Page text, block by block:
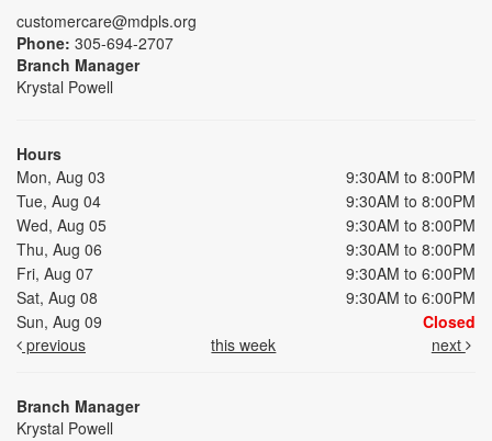
customercare@mdpls.org
Phone: 305-694-2707
Branch Manager
Krystal Powell
Hours
Mon, Aug 03
9:30AM to 8:00PM
Tue, Aug 04
9:30AM to 8:00PM
Wed, Aug 05
9:30AM to 8:00PM
Thu, Aug 06
9:30AM to 8:00PM
Fri, Aug 07
9:30AM to 6:00PM
Sat, Aug 08
9:30AM to 6:00PM
Sun, Aug 09
Closed
previous
this week next
Branch Manager
Krystal Powell